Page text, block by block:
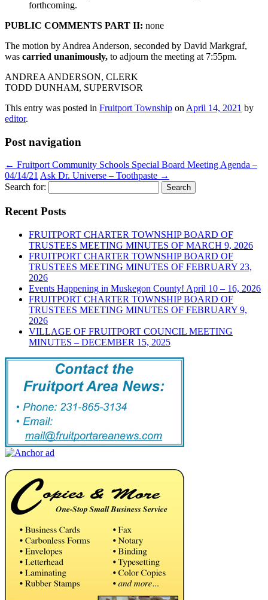
forthcoming.
PUBLIC COMMENTS PART II: none
The motion by Andrea Anderson, seconded by David Markgraf,
was carried unanimously, to adjourn the meeting at 7:55pm.
ANDREA ANDERSON, CLERK
TODD DUNHAM, SUPERVISOR
This entry was posted in Fruitport Township on April 14, 2021 by
editor.
Post navigation
← Fruitport Community Schools Special Board Meeting Agenda –
04/14/21 Ask Dr. Universe – Toothpaste →
Search for:
Recent Posts
FRUITPORT CHARTER TOWNSHIP BOARD OF
TRUSTEES MEETING MINUTES OF MARCH 9, 2026
FRUITPORT CHARTER TOWNSHIP BOARD OF
TRUSTEES MEETING MINUTES OF FEBRUARY 23,
2026
Events Happening in Muskegon County! April 10 – 16, 2026
FRUITPORT CHARTER TOWNSHIP BOARD OF
TRUSTEES MEETING MINUTES OF FEBRUARY 9,
2026
VILLAGE OF FRUITPORT COUNCIL MEETING
MINUTES – DECEMBER 15, 2025